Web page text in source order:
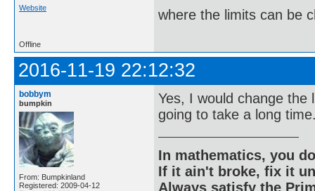
Website
where the limits can be
Offline
2016-11-19 22:12:32
bobbym
bumpkin
From: Bumpkinland
Registered: 2009-04-12
Yes, I would change the
going to take a long
In mathematics, you
If it ain't broke, fix it
Always satisfy the